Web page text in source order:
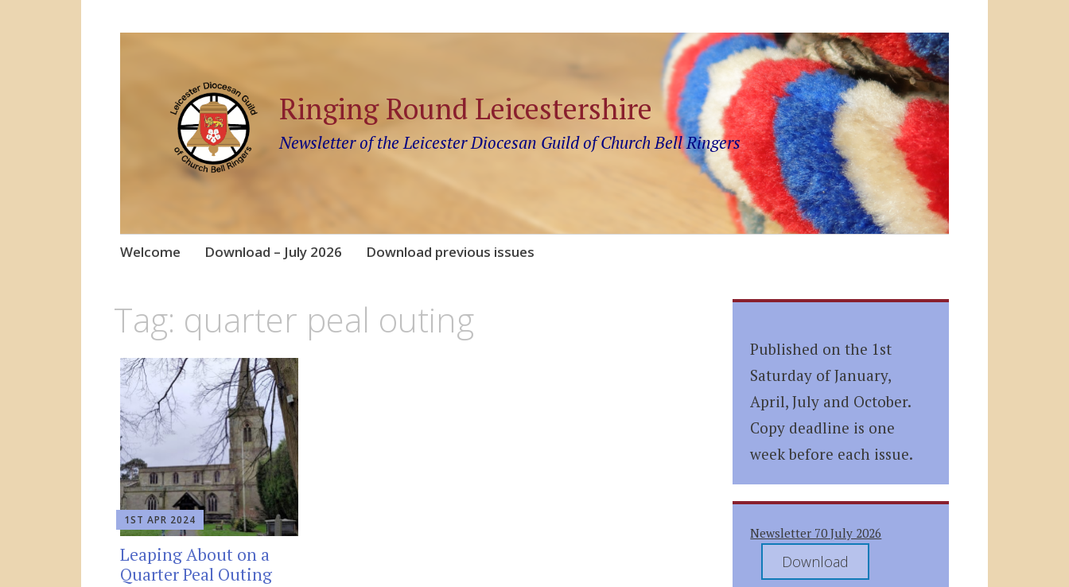
Ringing Round Leicestershire
Newsletter of the Leicester Diocesan Guild of Church Bell Ringers
Skip
Welcome Download – July 2026 Download previous issues
Tag: quarter peal outing
1ST APR 2024
Leaping About on a
Quarter Peal Outing
Published on the 1st
Saturday of January,
April, July and October.
Copy deadline is one
week before each issue.
Newsletter 70 July 2026
Download